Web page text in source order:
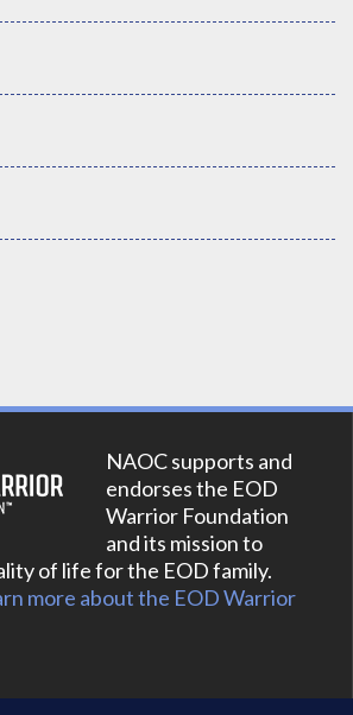
NAOC supports and
endorses the EOD
Warrior Foundation
and its mission to
of life for the EOD family.
more about the EOD Warrior